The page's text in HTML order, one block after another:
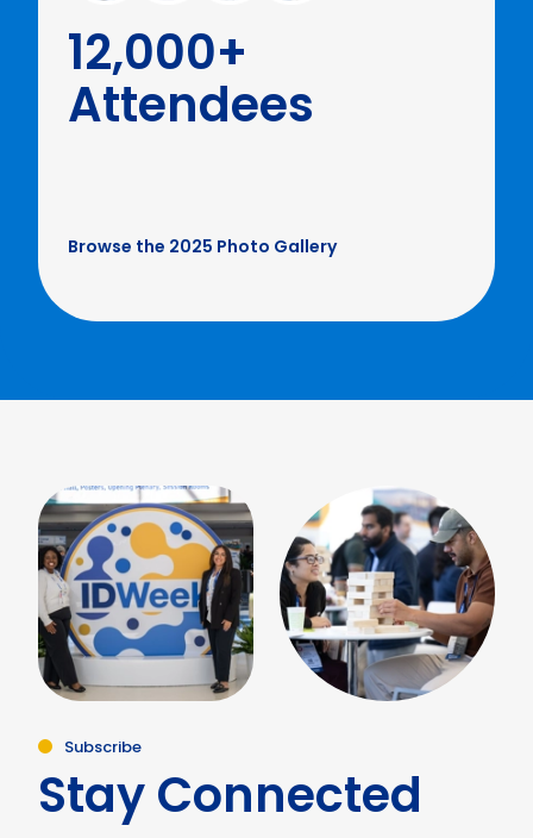
12,000+
Attendees
Browse the 2025 Photo Gallery
Subscribe
Stay Connected